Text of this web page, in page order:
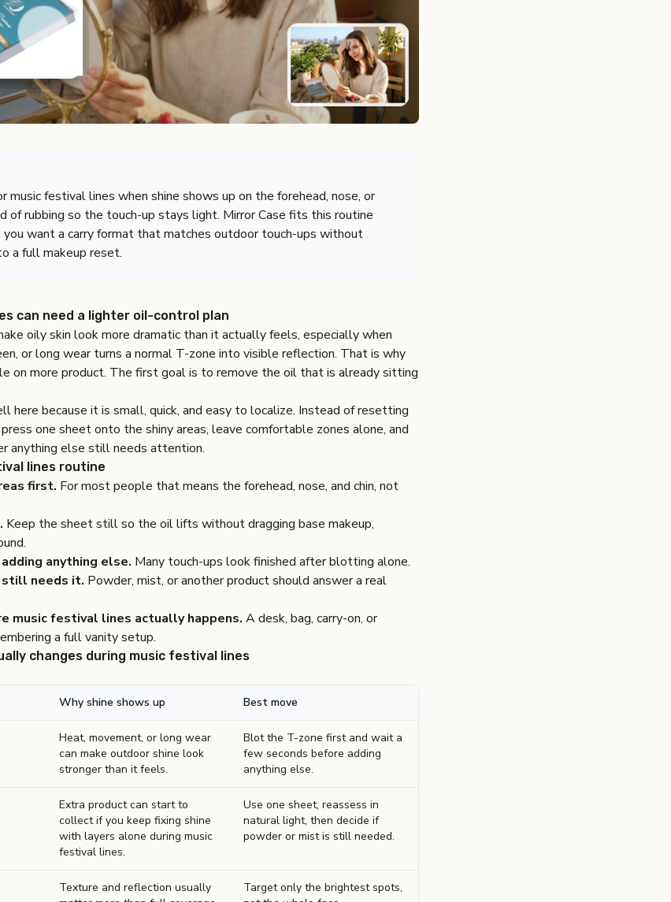
music festival lines when shine shows up on the forehead, nose, or
of rubbing so the touch-up stays light. Mirror Case fits this routine
want a carry format that matches outdoor touch-ups without
a full makeup reset.
can need a lighter oil-control plan
oily skin look more dramatic than it actually feels, especially when
or long wear turns a normal T-zone into visible reflection. That is why
on more product. The first goal is to remove the oil that is already sitting
here because it is small, quick, and easy to localize. Instead of resetting
one sheet onto the shiny areas, leave comfortable zones alone, and
anything else still needs attention.
lines routine
first. For most people that means the forehead, nose, and chin, not
Keep the sheet still so the oil lifts without dragging base makeup,
anything else. Many touch-ups look finished after blotting alone.
still needs it. Powder, mist, or another product should answer a real
music festival lines actually happens. A desk, bag, carry-on, or
a full vanity setup.
changes during music festival lines
Why shine shows up Best move
Heat, movement, or long wear
can make outdoor shine look
stronger than it feels.
Blot the T-zone first and wait a
few seconds before adding
anything else.
Extra product can start to
collect if you keep fixing shine
with layers alone during music
festival lines.
Use one sheet, reassess in
natural light, then decide if
powder or mist is still needed.
Texture and reflection usually
Target only the brightest spots,